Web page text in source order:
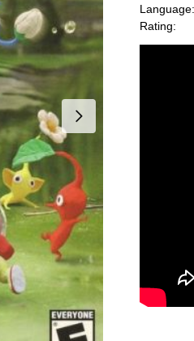
Rating: